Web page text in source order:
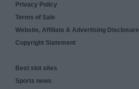
Privacy Policy
Terms of Sale
Website, Affiliate & Advertising Disclosure
Copyright Statement
Best slot sites
Sports news